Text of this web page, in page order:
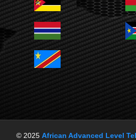
© 2025 African Advanced Level